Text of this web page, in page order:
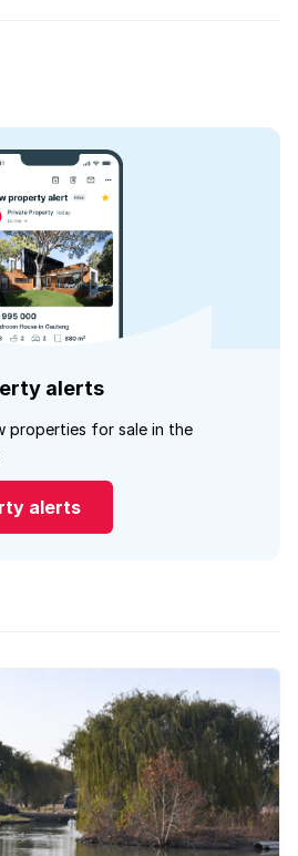
alerts
properties for sale in the
alerts